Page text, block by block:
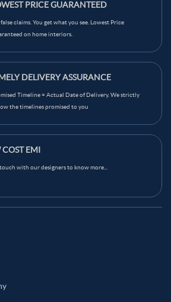
PRICE GUARANTEED
claims. You get what you see. Lowest Price
on home interiors.
DELIVERY ASSURANCE
Timeline = Actual Date of Delivery. We strictly
the timelines promised to you
COST EMI
with our designers to know more...